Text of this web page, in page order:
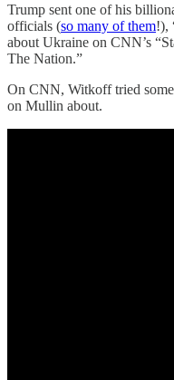
Trump sent one of his
officials (so many of them!),
about Ukraine on CNN’s
The Nation.”
On CNN, Witkoff tried
on Mullin about.